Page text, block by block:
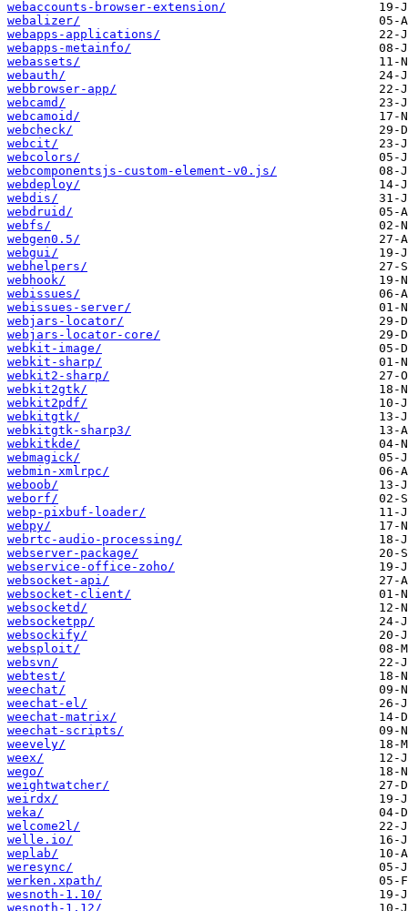
webaccounts-browser-extension/
webalizer/
webapps-applications/
webapps-metainfo/
webassets/
webauth/
webbrowser-app/
webcamd/
webcamoid/
webcheck/
webcit/
webcolors/
webcomponentsjs-custom-element-v0.js/
webdeploy/
webdis/
webdruid/
webfs/
webgen0.5/
webgui/
webhelpers/
webhook/
webissues/
webissues-server/
webjars-locator/
webjars-locator-core/
webkit-image/
webkit-sharp/
webkit2-sharp/
webkit2gtk/
webkit2pdf/
webkitgtk/
webkitgtk-sharp3/
webkitkde/
webmagick/
webmin-xmlrpc/
weboob/
weborf/
webp-pixbuf-loader/
webpy/
webrtc-audio-processing/
webserver-package/
webservice-office-zoho/
websocket-api/
websocket-client/
websocketd/
websocketpp/
websockify/
websploit/
websvn/
webtest/
weechat/
weechat-el/
weechat-matrix/
weechat-scripts/
weevely/
weex/
wego/
weightwatcher/
weirdx/
weka/
welcome2l/
welle.io/
weplab/
weresync/
werken.xpath/
wesnoth-1.10/
wesnoth-1.12/